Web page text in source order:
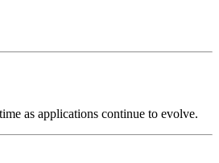
as applications continue to evolve.